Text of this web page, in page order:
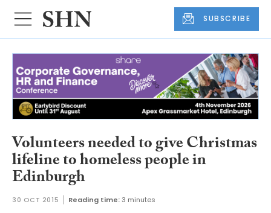
SUBSCRIBE
Volunteers needed to give Christmas
lifeline to homeless people in
Edinburgh
30 OCT 2015 Reading time:3 minutes